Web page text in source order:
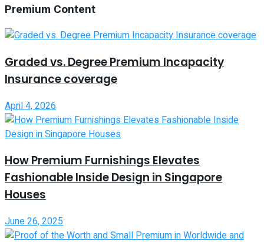
Premium Content
Graded vs. Degree Premium Incapacity
Insurance coverage
April 4, 2026
How Premium Furnishings Elevates
Fashionable Inside Design in Singapore
Houses
June 26, 2025